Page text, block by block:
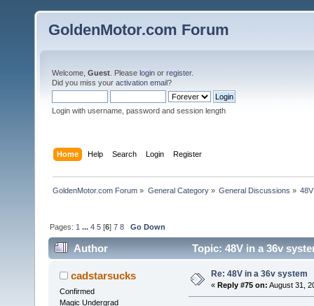
GoldenMotor.com Forum
Welcome, Guest . Please login or register.
Did you miss your activation email?
Login with username, password and session length
Home Help Search Login Register
GoldenMotor.com Forum » General Category» General Discussions »
Pages: 1 ...4 5 [6]7 8 Go Down
Author Topic: 48V in a 36v
cadstarsucks
Confirmed
Magic Undergrad
Re: 48V in a 36v system
« Reply #75 on: August 31,